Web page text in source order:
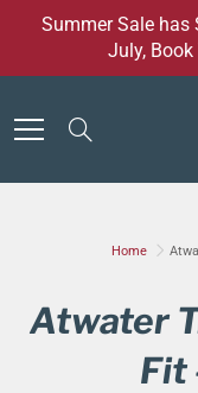
Summer Sale has
July,
Home
Atwater
Fit